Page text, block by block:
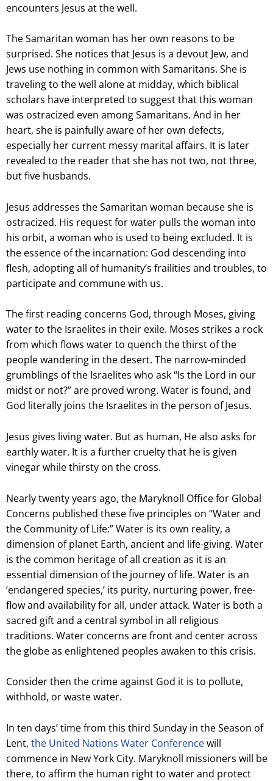
encounters Jesus at the well.
The Samaritan woman has her own reasons to be
surprised. She notices that Jesus is a devout Jew, and
Jews use nothing in common with Samaritans. She is
traveling to the well alone at midday, which biblical
scholars have interpreted to suggest that this woman
was ostracized even among Samaritans. And in her
heart, she is painfully aware of her own defects,
especially her current messy marital affairs. It is later
revealed to the reader that she has not two, not three,
but five husbands.
Jesus addresses the Samaritan woman because she is
ostracized. His request for water pulls the woman into
his orbit, a woman who is used to being excluded. It is
the essence of the incarnation: God descending into
flesh, adopting all of humanity’s frailities and troubles, to
participate and commune with us.
The first reading concerns God, through Moses, giving
water to the Israelites in their exile. Moses strikes a rock
from which flows water to quench the thirst of the
people wandering in the desert. The narrow-minded
grumblings of the Israelites who ask “Is the Lord in our
midst or not?” are proved wrong. Water is found, and
God literally joins the Israelites in the person of Jesus.
Jesus gives living water. But as human, He also asks for
earthly water. It is a further cruelty that he is given
vinegar while thirsty on the cross.
Nearly twenty years ago, the Maryknoll Office for Global
Concerns published these five principles on “Water and
the Community of Life:” Water is its own reality, a
dimension of planet Earth, ancient and life-giving. Water
is the common heritage of all creation as it is an
essential dimension of the journey of life. Water is an
‘endangered species,’ its purity, nurturing power, free-
flow and availability for all, under attack. Water is both a
sacred gift and a central symbol in all religious
traditions. Water concerns are front and center across
the globe as enlightened peoples awaken to this crisis.
Consider then the crime against God it is to pollute,
withhold, or waste water.
In ten days’ time from this third Sunday in the Season of
Lent, the United Nations Water Conferencewill
commence in New York City. Maryknoll missioners will be
there, to affirm the human right to water and protect